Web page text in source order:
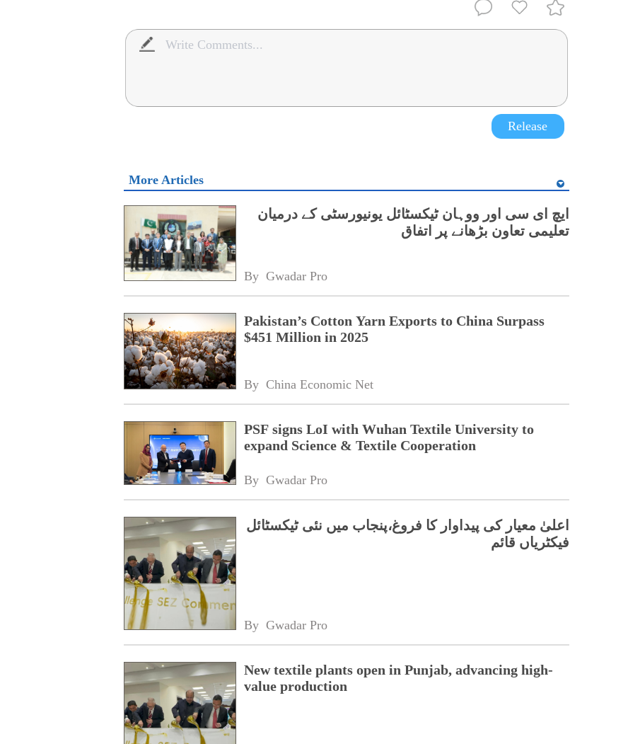
Release
More Articles
ایچ ای سی اور ووہان ٹیکسٹائل یونیورسٹی کے درمیان
تعلیمی تعاون بڑھانے پر اتفاق
By Gwadar Pro
Pakistan’s Cotton Yarn Exports to China Surpass
$451 Million in 2025
By China Economic Net
PSF signs LoI with Wuhan Textile University to
expand Science & Textile Cooperation
By Gwadar Pro
اعلیٰ معیار کی پیداوار کا فروغ،پنجاب میں نئی ٹیکسٹائل
فیکٹریاں قائم
By Gwadar Pro
New textile plants open in Punjab, advancing high-
value production